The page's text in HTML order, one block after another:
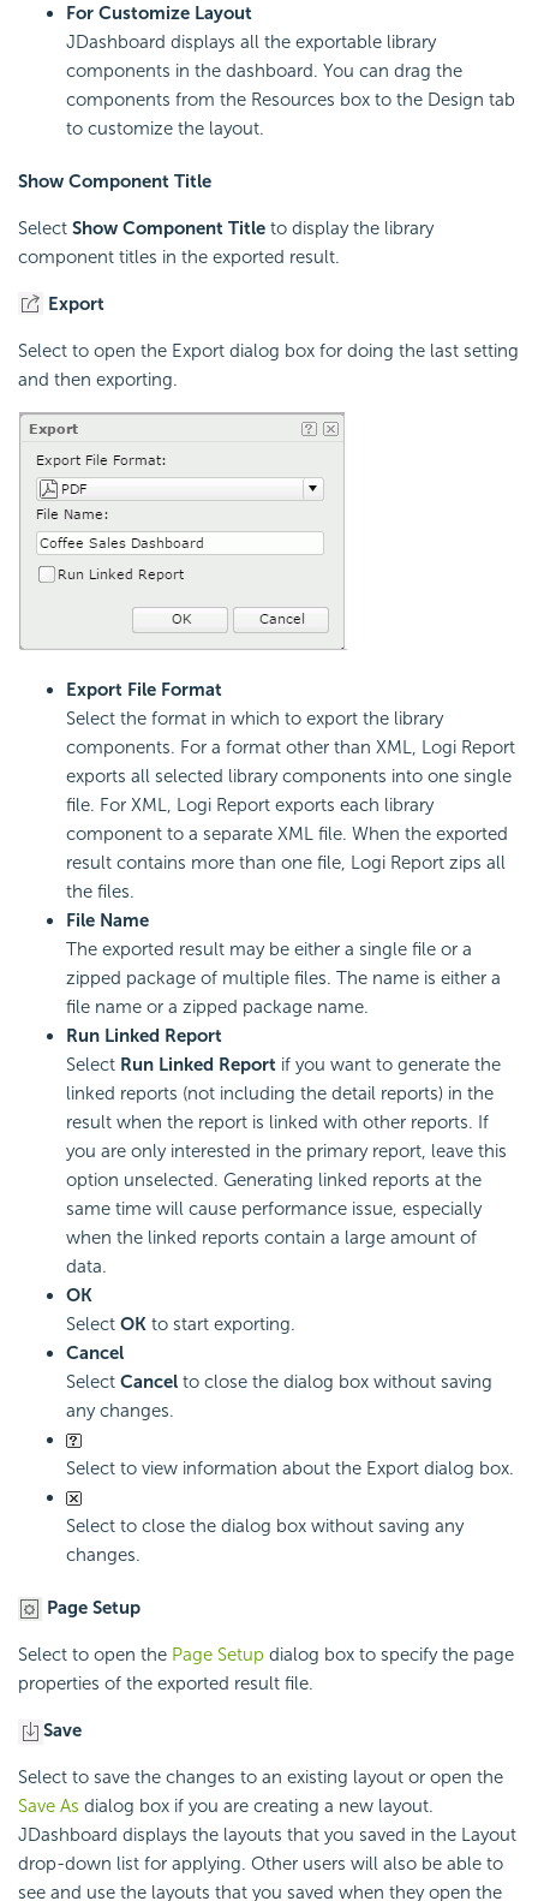
For Customize Layout
JDashboard displays all the exportable library
components in the dashboard. You can drag the
components from the Resources box to the Design tab
to customize the layout.
Show Component Title
Select Show Component Title to display the library
component titles in the exported result.
Export
Select to open the Export dialog box for doing the last setting
and then exporting.
Export File Format
Select the format in which to export the library
components. For a format other than XML, Logi Report
exports all selected library components into one single
file. For XML, Logi Report exports each library
component to a separate XML file. When the exported
result contains more than one file, Logi Report zips all
the files.
File Name
The exported result may be either a single file or a
zipped package of multiple files. The name is either a
file name or a zipped package name.
Run Linked Report
Select Run Linked Report if you want to generate the
linked reports (not including the detail reports) in the
result when the report is linked with other reports. If
you are only interested in the primary report, leave this
option unselected. Generating linked reports at the
same time will cause performance issue, especially
when the linked reports contain a large amount of
data.
OK
Select OK to start exporting.
Cancel
Select Cancel to close the dialog box without saving
any changes.
Select to view information about the Export dialog box.
Select to close the dialog box without saving any
changes.
Page Setup
Select to open the Page Setup dialog box to specify the page
properties of the exported result file.
Save
Select to save the changes to an existing layout or open the
Save As dialog box if you are creating a new layout.
JDashboard displays the layouts that you saved in the Layout
drop-down list for applying. Other users will also be able to
see and use the layouts that you saved when they open the